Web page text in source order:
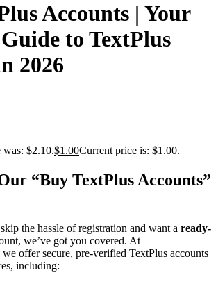
Accounts | Your
to TextPlus
2026
$2.10.$1.00Current price is: $1.00.
“Buy TextPlus Accounts”
the hassle of registration and want a ready-
we’ve got you covered. At
we offer secure, pre-verified TextPlus accounts
including: